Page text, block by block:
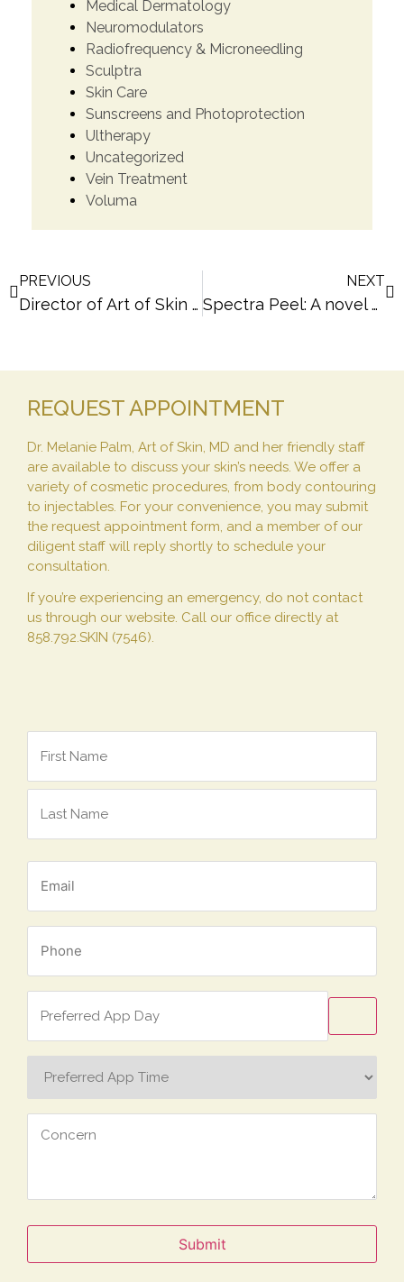
Medical Dermatology
Neuromodulators
Radiofrequency & Microneedling
Sculptra
Skin Care
Sunscreens and Photoprotection
Ultherapy
Uncategorized
Vein Treatment
Voluma
PREVIOUS
Director of Art of Skin MD, Dr. Melanie Palm, Announces Grand Opening July 19, 2012 in Solana Beach, CA
NEXT
Spectra Peel: A novel Laser Peel approach by San Diego Dermatologist Dr. Melanie Palm of Art of Skin MD
REQUEST APPOINTMENT
Dr. Melanie Palm, Art of Skin, MD and her friendly staff
are available to discuss your skin’s needs. We offer a
variety of cosmetic procedures, from body contouring
to injectables. For your convenience, you may submit
the request appointment form, and a member of our
diligent staff will reply shortly to schedule your
consultation.
If you’re experiencing an emergency, do not contact
us through our website. Call our office directly at
858.792.SKIN (7546).
Email
Phone
Preferred
App
Day
Preferred
App
Concern
Submit